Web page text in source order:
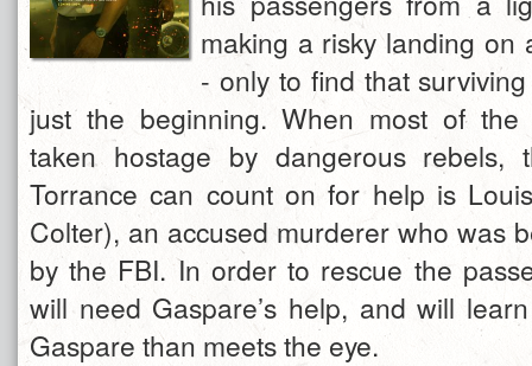
making a risky landing on
- only to find that
just the beginning. When most of the
taken hostage by dangerous rebels,
Torrance can count on for help is
Colter), an accused murderer who was
by the FBI. In order to rescue the
will need Gaspare’s help, and will
Gaspare than meets the eye.